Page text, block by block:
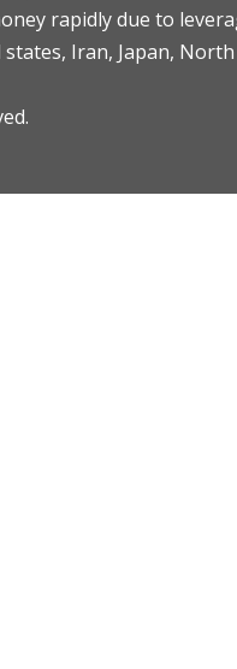
rapidly due to
Iran, Japan, North